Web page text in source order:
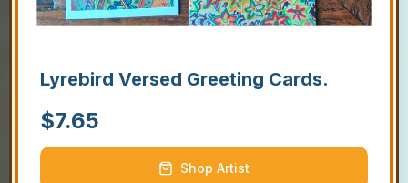
Lyrebird Versed Greeting Cards.
$7.65
Shop Artist